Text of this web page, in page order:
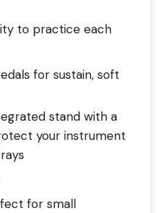
to practice each
for sustain, soft
stand with a
your instrument
for small